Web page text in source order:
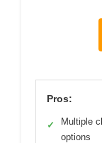
Pros:
✓
Multiple
options